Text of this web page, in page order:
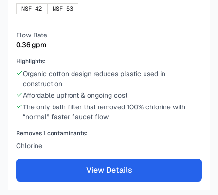
NSF-42
NSF-53
Flow Rate
0.36gpm
Highlights:
Organic cotton design reduces plastic used in
construction
Affordable upfront & ongoing cost
The only bath filter that removed 100% chlorine with
“normal” faster faucet flow
Removes1 contaminants:
Chlorine
View Details